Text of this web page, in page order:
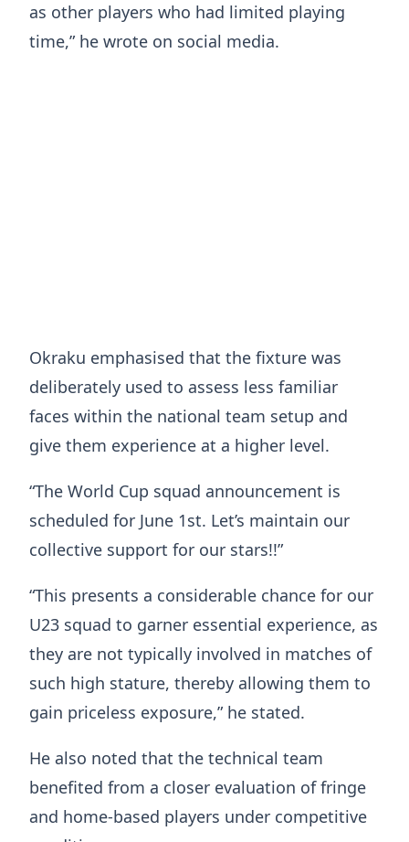
as other players who had limited playing
time,” he wrote on social media.
Okraku emphasised that the fixture was
deliberately used to assess less familiar
faces within the national team setup and
give them experience at a higher level.
“The World Cup squad announcement is
scheduled for June 1st. Let’s maintain our
collective support for our stars!!”
“This presents a considerable chance for our
U23 squad to garner essential experience, as
they are not typically involved in matches of
such high stature, thereby allowing them to
gain priceless exposure,” he stated.
He also noted that the technical team
benefited from a closer evaluation of fringe
and home-based players under competitive